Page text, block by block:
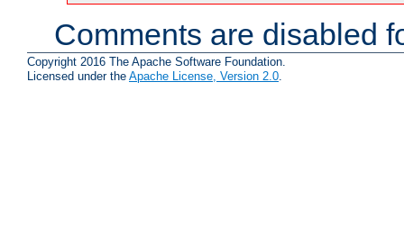
Comments are disabled
Copyright 2016 The Apache Software Foundation.
Licensed under the Apache License, Version 2.0.